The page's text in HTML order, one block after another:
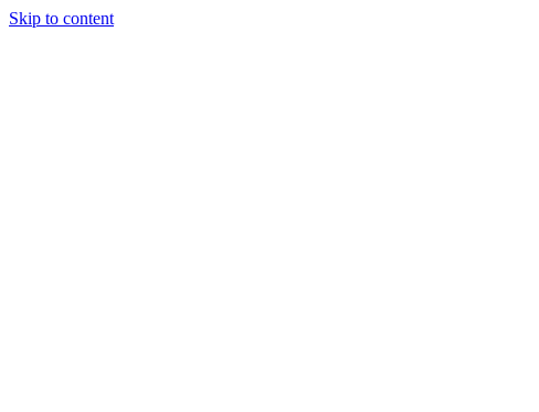
Skip to content